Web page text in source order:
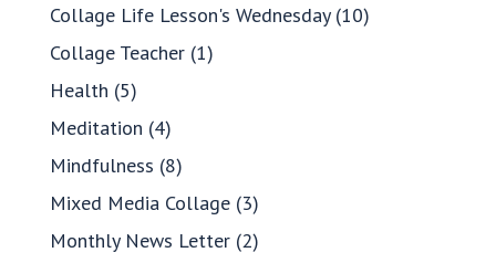
Collage Life Lesson's Wednesday(10)
Collage Teacher(1)
Health (5)
Meditation (4)
Mindfulness (8)
Mixed Media Collage(3)
Monthly News Letter(2)